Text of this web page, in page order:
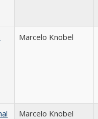
Marcelo Knobel
Marcelo Knobel